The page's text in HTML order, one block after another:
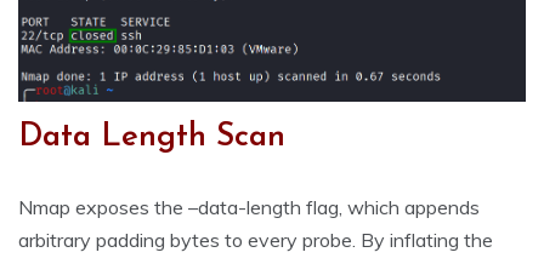
Data Length Scan
Nmap exposes the –data-length flag, which appends
arbitrary padding bytes to every probe. By inflating the